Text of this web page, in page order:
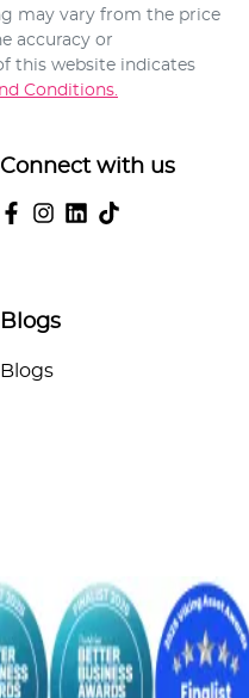
may vary from the price
accuracy or
this website indicates
Conditions.
Connect with us
Blogs
Blogs